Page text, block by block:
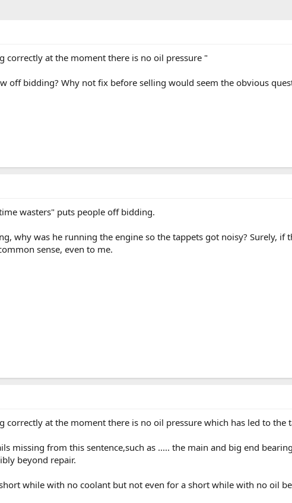
correctly at the moment there is no oil pressure "
off bidding? Why not fix before selling would seem the obvious
wasters" puts people off bidding.
why was he running the engine so the tappets got noisy? Surely,
sense, even to me.
correctly at the moment there is no oil pressure which has led to the
missing from this sentence,such as ..... the main and big end
beyond repair.
while with no coolant but not even for a short while with no oil